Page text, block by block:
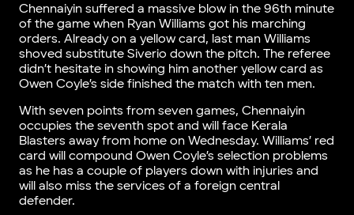
Chennaiyin suffered a massive blow in the 96th minute
of the game when Ryan Williams got his marching
orders. Already on a yellow card, last man Williams
shoved substitute Siverio down the pitch. The referee
didn’t hesitate in showing him another yellow card as
Owen Coyle’s side finished the match with ten men.
With seven points from seven games, Chennaiyin
occupies the seventh spot and will face Kerala
Blasters away from home on Wednesday. Williams’ red
card will compound Owen Coyle’s selection problems
as he has a couple of players down with injuries and
will also miss the services of a foreign central
defender.